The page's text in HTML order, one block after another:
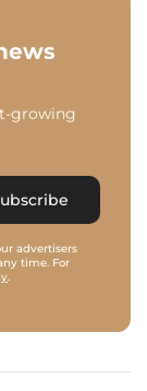
growing
advertisers
time. For
.